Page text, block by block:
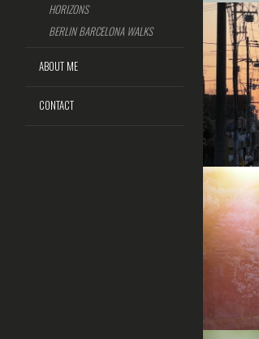
HORIZONS
BERLIN BARCELONA WALKS
ABOUT ME
CONTACT